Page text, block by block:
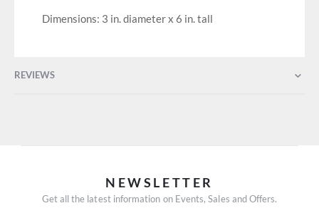
Dimensions: 3 in. diameter x 6 in. tall
REVIEWS
NEWSLETTER
Get all the latest information on Events, Sales and Offers.